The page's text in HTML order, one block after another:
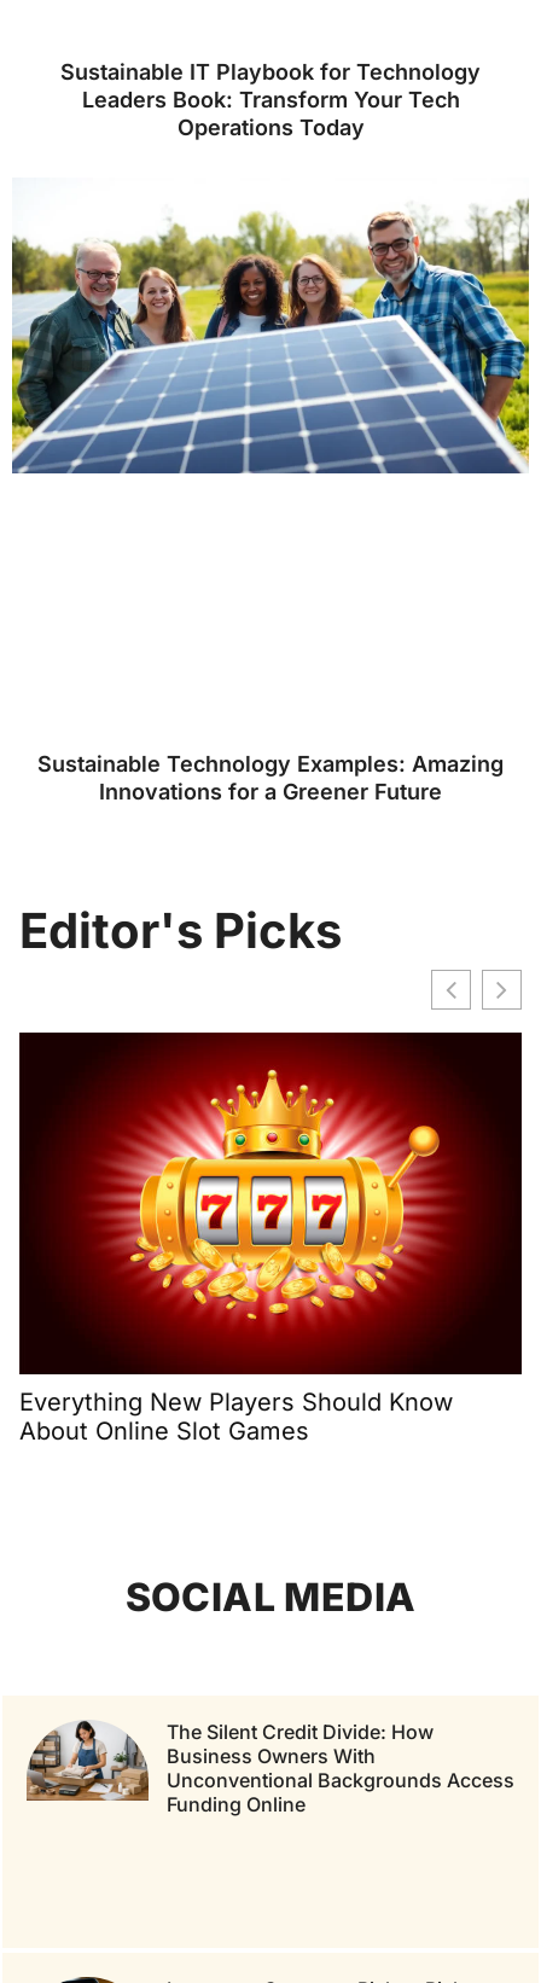
Sustainable IT Playbook for Technology
Leaders Book: Transform Your Tech
Operations Today
Sustainable Technology Examples: Amazing
Innovations for a Greener Future
Editor's Picks
Everything New Players Should Know
About Online Slot Games
SOCIAL MEDIA
The Silent Credit Divide: How
Business Owners With
Unconventional Backgrounds Access
Funding Online